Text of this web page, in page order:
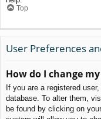
Top
User Preferences
How do I change
If you are a registered
database. To alter them,
be found by clicking on